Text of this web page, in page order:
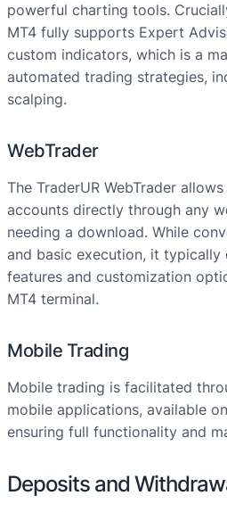
powerful charting tools.
MT4 fully supports Expert
custom indicators, which is a
automated trading strategies,
scalping.
WebTrader
The TraderUR WebTrader
accounts directly through any
needing a download. While
and basic execution, it typically
features and customization
MT4 terminal.
Mobile Trading
Mobile trading is facilitated
mobile applications, available
ensuring full functionality and
Deposits and